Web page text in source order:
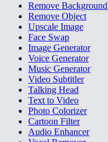
Remove Background
Remove Object
Upscale Image
Face Swap
Image Generator
Voice Generator
Music Generator
Video Subtitler
Talking Head
Text to Video
Photo Colorizer
Cartoon Filter
Audio Enhancer